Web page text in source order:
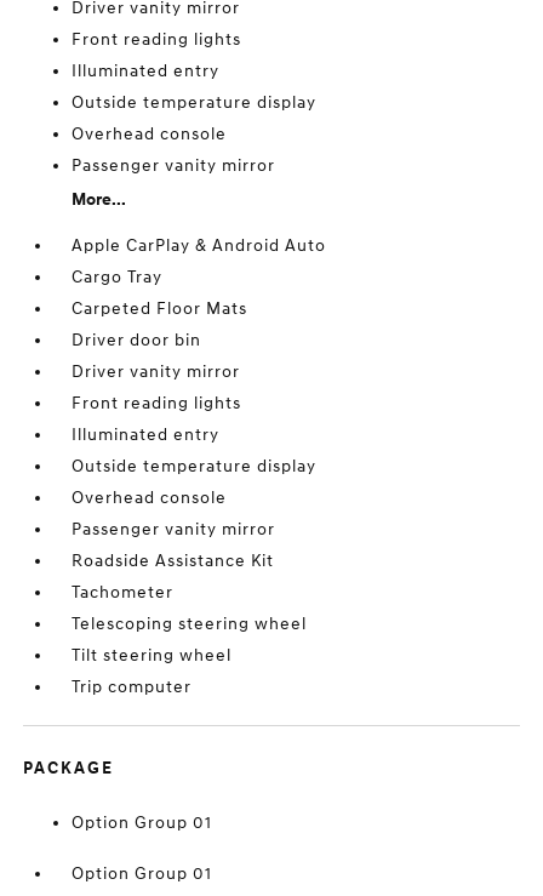
Driver vanity mirror
Front reading lights
Illuminated entry
Outside temperature display
Overhead console
Passenger vanity mirror
More...
Apple CarPlay & Android Auto
Cargo Tray
Carpeted Floor Mats
Driver door bin
Driver vanity mirror
Front reading lights
Illuminated entry
Outside temperature display
Overhead console
Passenger vanity mirror
Roadside Assistance Kit
Tachometer
Telescoping steering wheel
Tilt steering wheel
Trip computer
PACKAGE
Option Group 01
Option Group 01